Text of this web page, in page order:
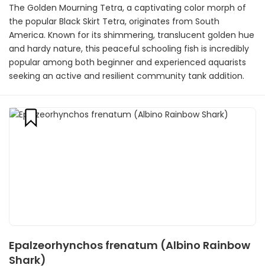
The Golden Mourning Tetra, a captivating color morph of
the popular Black Skirt Tetra, originates from South
America. Known for its shimmering, translucent golden hue
and hardy nature, this peaceful schooling fish is incredibly
popular among both beginner and experienced aquarists
seeking an active and resilient community tank addition.
Epalzeorhynchos frenatum (Albino Rainbow
Shark)